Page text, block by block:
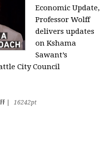
Economic Update,
Professor Wolff
delivers updates
on Kshama
Sawant’s
City Council
16242pt